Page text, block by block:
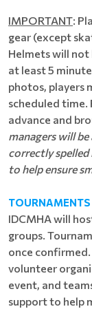
IMPORTANT:
gear (except
Helmets will not
at least 5
photos, players
scheduled
advance and
managers will
correctly spelled
to help ensure
TOURNAMENTS
IDCMHA will
groups.
once
volunteer
event, and
support to help